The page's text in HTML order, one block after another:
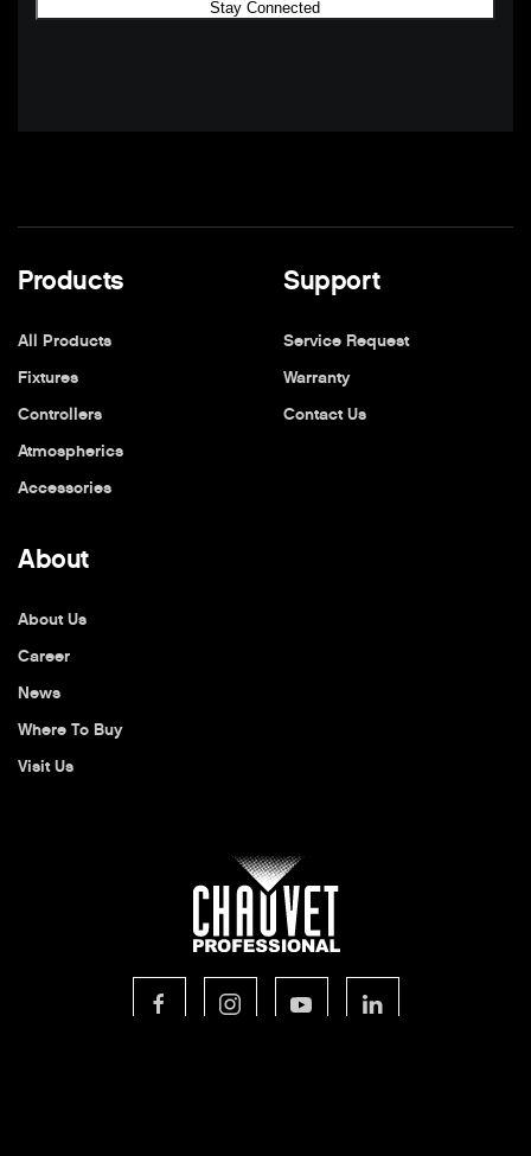
Products
All Products
Fixtures
Controllers
Atmospherics
Accessories
Support
Service Request
Warranty
Contact Us
About
About Us
Career
News
Where To Buy
Visit Us